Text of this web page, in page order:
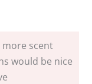
more scent
would be nice